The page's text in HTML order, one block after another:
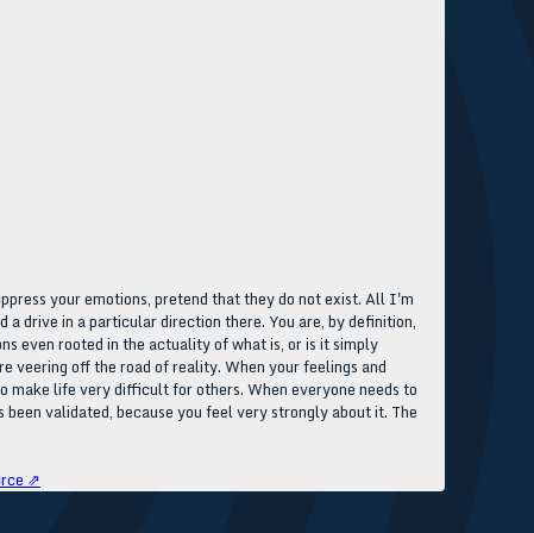
your emotions, pretend that they do not exist. All I'm
a drive in a particular direction there. You are, by definition,
even rooted in the actuality of what is, or is it simply
veering off the road of reality. When your feelings and
make life very difficult for others. When everyone needs to
validated, because you feel very strongly about it. The
⇗